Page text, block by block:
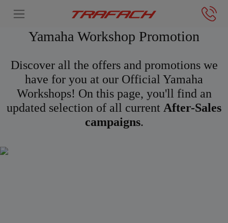
Yamaha Workshop Promotion
Discover all the offers and promotions we
have for you at our Official Yamaha
Workshops! On this page, you'll find an
updated selection of all current After-Sales
campaigns.